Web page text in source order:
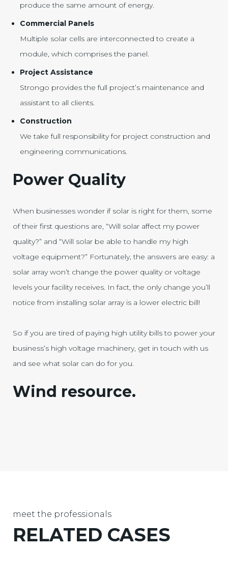
produce the same amount of energy.
Commercial Panels
Multiple solar cells are interconnected to create a
module, which comprises the panel.
Project Assistance
Strongo provides the full project’s maintenance and
assistant to all clients.
Construction
We take full responsibility for project construction and
engineering communications.
Power Quality
When businesses wonder if solar is right for them, some
of their first questions are, “Will solar affect my power
quality?” and “Will solar be able to handle my high
voltage equipment?” Fortunately, the answers are easy: a
solar array won’t change the power quality or voltage
levels your facility receives. In fact, the only change you’ll
notice from installing solar array is a lower electric bill!
So if you are tired of paying high utility bills to power your
business’s high voltage machinery, get in touch with us
and see what solar can do for you.
Wind resource.
meet the professionals
RELATED CASES